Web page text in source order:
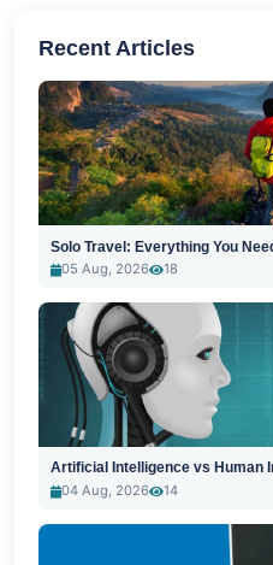
Recent Articles
Solo Travel: Everything You
05 Aug, 2026
18
Artificial Intelligence vs Human
04 Aug, 2026
14